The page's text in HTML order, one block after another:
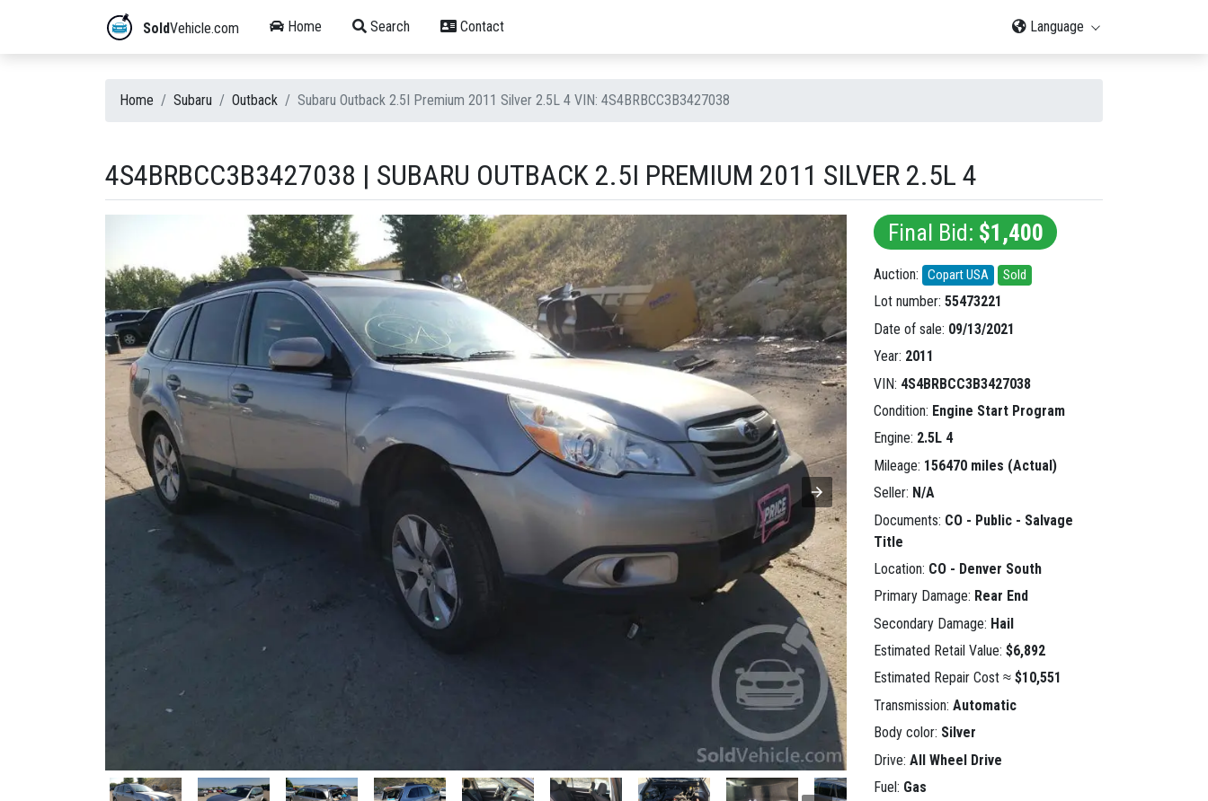
SoldVehicle.com Home Search Contact Language
Home Subaru Outback Subaru Outback 2.5I Premium 2011 Silver 2.5L 4 VIN: 4S4BRBCC3B3427038
4S4BRBCC3B3427038 | SUBARU OUTBACK 2.5I PREMIUM 2011 SILVER 2.5L 4
Final Bid: $1,400
Auction: Copart USA Sold
Lot number: 55473221
Date of sale: 09/13/2021
Year: 2011
VIN: 4S4BRBCC3B3427038
Condition: Engine Start Program
Engine: 2.5L 4
Mileage: 156470 miles (Actual)
Seller: N/A
Documents: CO - Public - Salvage
Title
Location: CO - Denver South
Primary Damage: Rear End
Secondary Damage: Hail
Estimated Retail Value: $6,892
Estimated Repair Cost ≈ $10,551
Transmission: Automatic
Body color: Silver
Drive: All Wheel Drive
Fuel: Gas